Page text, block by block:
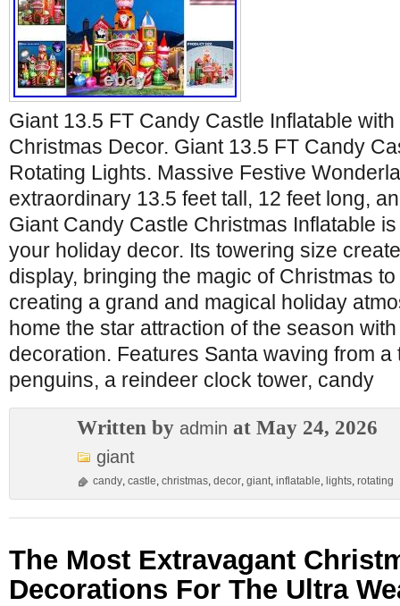
Giant 13.5 FT Candy Castle Inflatable
Christmas Decor. Giant 13.5 FT Candy
Rotating Lights. Massive Festive
extraordinary 13.5 feet tall, 12 feet long,
Giant Candy Castle Christmas Inflatable
your holiday decor. Its towering size
display, bringing the magic of Christmas
creating a grand and magical holiday
home the star attraction of the season
decoration. Features Santa waving from a
penguins, a reindeer clock tower, candy
Written by admin at May 24, 2026
giant
candy, castle, christmas, decor, giant, inflatable, lights, rotating
The Most Extravagant
Decorations For The Ultra